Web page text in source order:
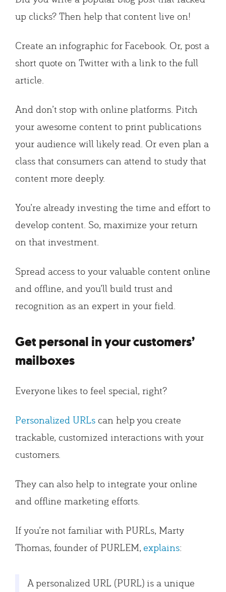
up clicks? Then help that content live on!
Create an infographic for Facebook. Or, post a
short quote on Twitter with a link to the full
article.
And don’t stop with online platforms. Pitch
your awesome content to print publications
your audience will likely read. Or even plan a
class that consumers can attend to study that
content more deeply.
You’re already investing the time and effort to
develop content. So, maximize your return
on that investment.
Spread access to your valuable content online
and offline, and you’ll build trust and
recognition as an expert in your field.
Get personal in your customers’
mailboxes
Everyone likes to feel special, right?
Personalized URLscan help you create
trackable, customized interactions with your
customers.
They can also help to integrate your online
and offline marketing efforts.
If you’re not familiar with PURLs, Marty
Thomas, founder of PURLEM, explains:
A personalized URL (PURL) is a unique